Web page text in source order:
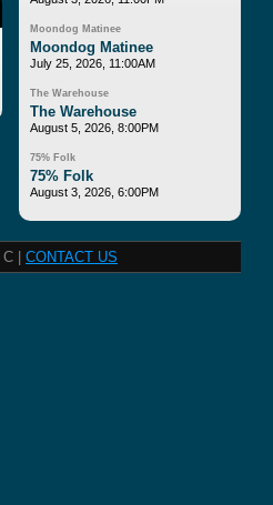
Moondog Matinee
Moondog Matinee
July 25, 2026, 11:00AM
The Warehouse
The Warehouse
August 5, 2026, 8:00PM
75% Folk
75% Folk
August 3, 2026, 6:00PM
C | CONTACT US